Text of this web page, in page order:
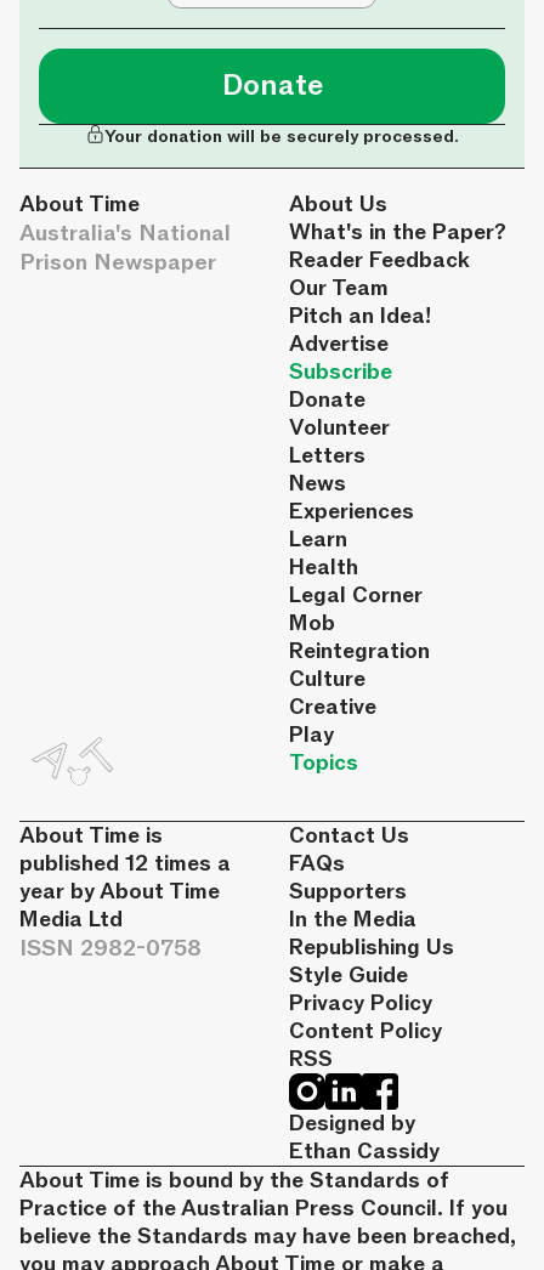
Donate
Your donation will be securely processed.
About Time
Australia's National
Prison Newspaper
About Us
What's in the Paper?
Reader Feedback
Our Team
Pitch an Idea!
Advertise
Subscribe
Donate
Volunteer
Letters
News
Experiences
Learn
Health
Legal Corner
Mob
Reintegration
Culture
Creative
Play
Topics
About Time is
published 12 times a
year by About Time
Media Ltd
ISSN 2982-0758
Contact Us
FAQs
Supporters
In the Media
Republishing Us
Style Guide
Privacy Policy
Content Policy
RSS
Designed by
Ethan Cassidy
About Time is bound by the Standards of
Practice of the Australian Press Council. If you
believe the Standards may have been breached,
you may approach About Time or make a